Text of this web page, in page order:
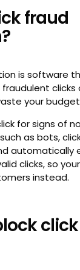
fraud
is software
clicks
your
for signs of
as bots,
automatically
clicks, so
instead.